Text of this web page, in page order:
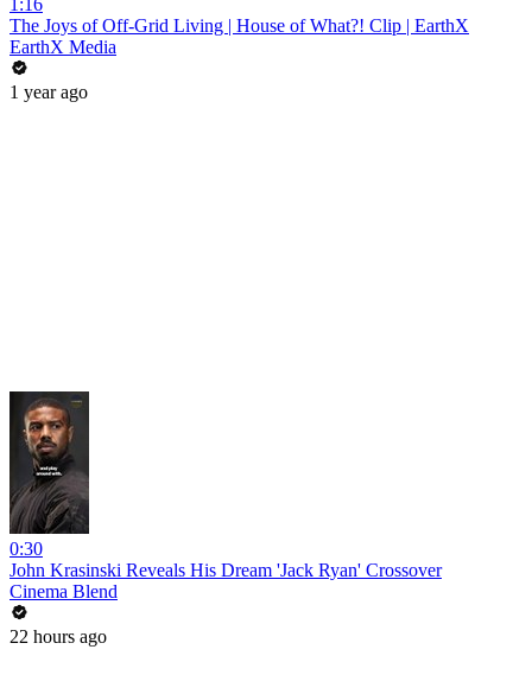
1:16
The Joys of Off-Grid Living | House of What?! Clip | EarthX
EarthX Media
1 year ago
0:30
John Krasinski Reveals His Dream 'Jack Ryan' Crossover
Cinema Blend
22 hours ago